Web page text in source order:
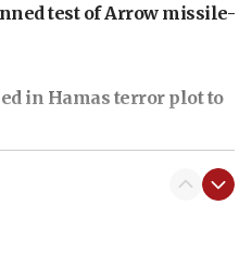
test of Arrow missile-
in Hamas terror plot to
Ariel’s seventh birthday